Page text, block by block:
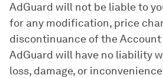
AdGuard will not be liable to
for any modification, price
discontinuance of the Account
AdGuard will have no liability
loss, damage, or